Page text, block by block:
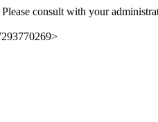
consult with your